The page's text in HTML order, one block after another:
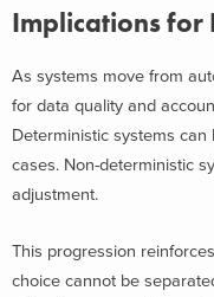
Implications for
As systems move from
for data quality and
Deterministic systems
cases. Non-deterministic
adjustment.
This progression
choice cannot be